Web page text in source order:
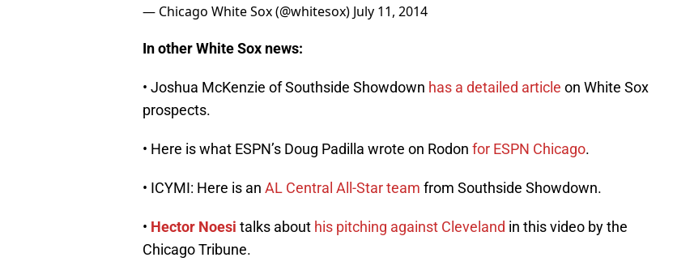
— Chicago White Sox (@whitesox) July 11, 2014
In other White Sox news:
• Joshua McKenzie of Southside Showdown has a detailed article on White Sox
prospects.
• Here is what ESPN’s Doug Padilla wrote on Rodon for ESPN Chicago.
• ICYMI: Here is an AL Central All-Star team from Southside Showdown.
• Hector Noesi talks about his pitching against Cleveland in this video by the
Chicago Tribune.